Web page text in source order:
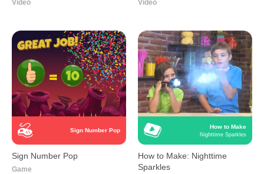
Video Video
Sign Number Pop
Sign Number Pop
Game
How to Make
Nighttime Sparkles
How to Make: Nighttime
Sparkles